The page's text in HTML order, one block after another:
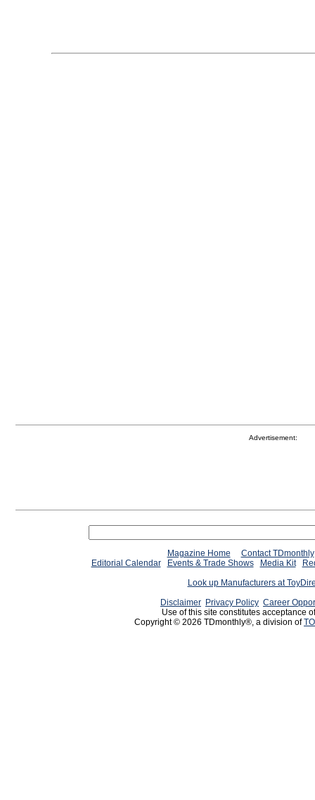
Advertisement:
Magazine Home
Contact TDmonthly
Editorial Calendar
Events & Trade Shows Media Kit
Look up Manufacturers at
Disclaimer Privacy Policy Career
Use of this site constitutes acceptance
Copyright © 2026 TDmonthly®, a division of